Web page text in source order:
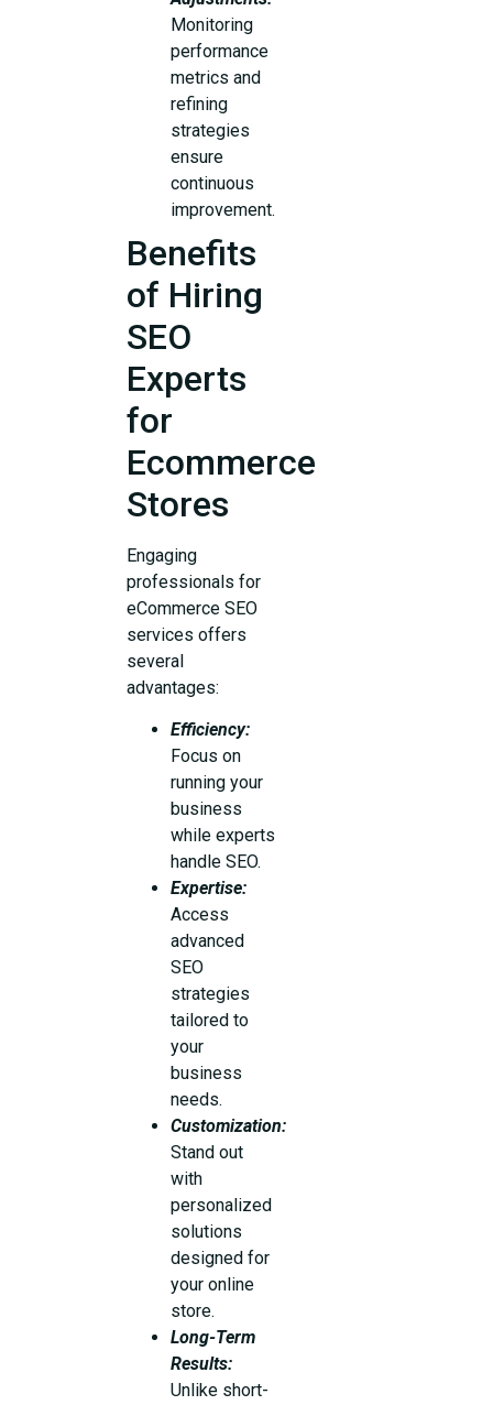
Monitoring
performance
metrics and
refining
strategies
ensure
continuous
improvement.
Benefits
of Hiring
SEO
Experts
for
Ecommerce
Stores
Engaging
professionals for
eCommerce SEO
services offers
several
advantages:
Efficiency:
Focus on
running your
business
while experts
handle SEO.
Expertise:
Access
advanced
SEO
strategies
tailored to
your
business
needs.
Customization:
Stand out
with
personalized
solutions
designed for
your online
store.
Long-Term
Results:
Unlike short-